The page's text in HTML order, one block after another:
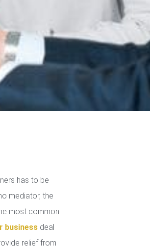
has to be
mediator, the
most common
businessdeal
relief from